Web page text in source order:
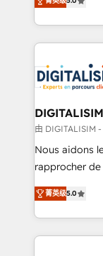
detailed
TCO. As a trusted extension of your team, we
business up
business. If
Frog is a top,
ecosystem
decade of
for driving
our
their unique
Blue Frog in
way for customers!" - Yamini
HubSpot “Our experience with the team at Blue Frog
of experience
them a
由 DIGITALISIM
Nous aidons
rapprocher de
DIGITALISIM,
réussite des
le marketing
pourquoi,
菁英级5.0